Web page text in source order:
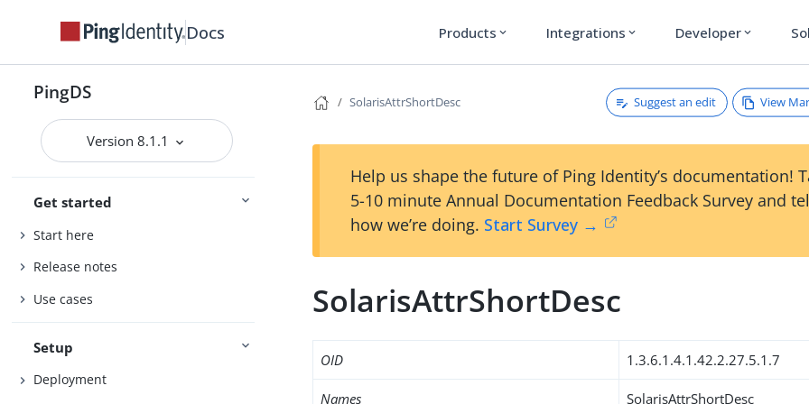
Docs Products expand_more Integrations expand_more Developer expand_more
PingDS
Version 8.1.1
Get started
Start here
Release notes
Use cases
Setup
Deployment
SolarisAttrShortDesc Suggest an edit View
Help us shape the future of Ping Identity’s documentation!
5-10 minute Annual Documentation Feedback Survey and
how we’re doing. Start Survey →
SolarisAttrShortDesc
OID 1.3.6.1.4.1.42.2.27.5.1.7
Names SolarisAttrShortDesc